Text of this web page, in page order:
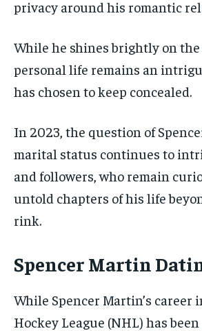
privacy around his romantic
While he shines brightly on the
personal life remains an
has chosen to keep concealed.
In 2023, the question of
marital status continues to
and followers, who remain
untold chapters of his life
rink.
Spencer Martin
While Spencer Martin’s career
Hockey League (NHL) has